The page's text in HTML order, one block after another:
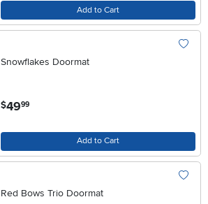
Add to Cart
Snowflakes Doormat
$49.99
Add to Cart
Red Bows Trio Doormat